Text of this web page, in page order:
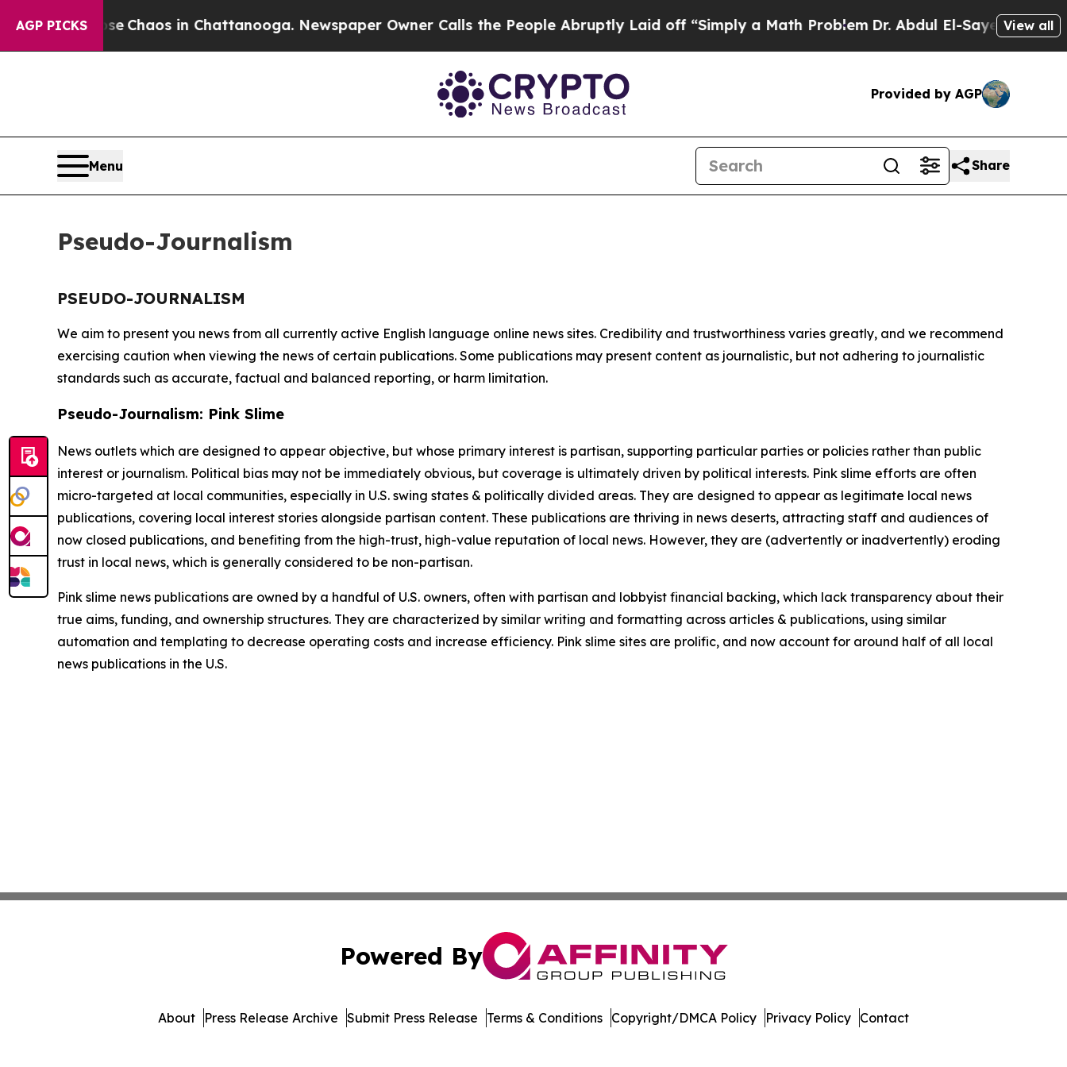
AGP PICKS
Collapse Chaos in Chattanooga. Newspaper Owner Calls the People Abruptly Laid off “Simply a Math Problem Dr. Abdul El-Sayed onView all
Provided by AGP
Menu Share
Pseudo-Journalism
PSEUDO-JOURNALISM
We aim to present you news from all currently active English language online news sites. Credibility and trustworthiness varies greatly, and we recommend
exercising caution when viewing the news of certain publications. Some publications may present content as journalistic, but not adhering to journalistic
standards such as accurate, factual and balanced reporting, or harm limitation.
Pseudo-Journalism: Pink Slime
News outlets which are designed to appear objective, but whose primary interest is partisan, supporting particular parties or policies rather than public
interest or journalism. Political bias may not be immediately obvious, but coverage is ultimately driven by political interests. Pink slime efforts are often
micro-targeted at local communities, especially in U.S. swing states & politically divided areas. They are designed to appear as legitimate local news
publications, covering local interest stories alongside partisan content. These publications are thriving in news deserts, attracting staff and audiences of
now closed publications, and benefiting from the high-trust, high-value reputation of local news. However, they are (advertently or inadvertently) eroding
trust in local news, which is generally considered to be non-partisan.
Pink slime news publications are owned by a handful of U.S. owners, often with partisan and lobbyist financial backing, which lack transparency about their
true aims, funding, and ownership structures. They are characterized by similar writing and formatting across articles & publications, using similar
automation and templating to decrease operating costs and increase efficiency. Pink slime sites are prolific, and now account for around half of all local
news publications in the U.S.
Powered By
About Press Release Archive Submit Press Release Terms & Conditions Copyright/DMCA Policy Privacy Policy Contact